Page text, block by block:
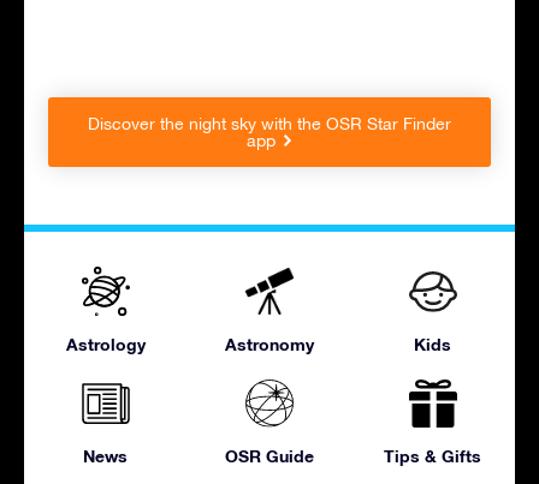
Discover the night sky with the OSR Star Finder
app
Astrology Astronomy Kids
News OSR Guide Tips & Gifts